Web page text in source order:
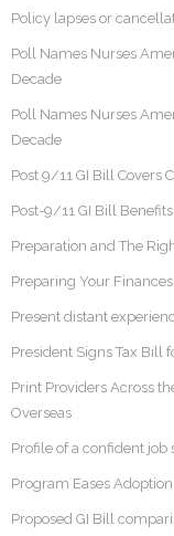
Policy lapses or
Poll Names Nurses
Decade
Poll Names Nurses
Decade
Post 9/11 GI Bill Covers
Post-9/11 GI Bill
Preparation and The
Preparing Your
Present distant
President Signs Tax Bill
Print Providers Across
Overseas
Profile of a confident job
Program Eases
Proposed GI Bill